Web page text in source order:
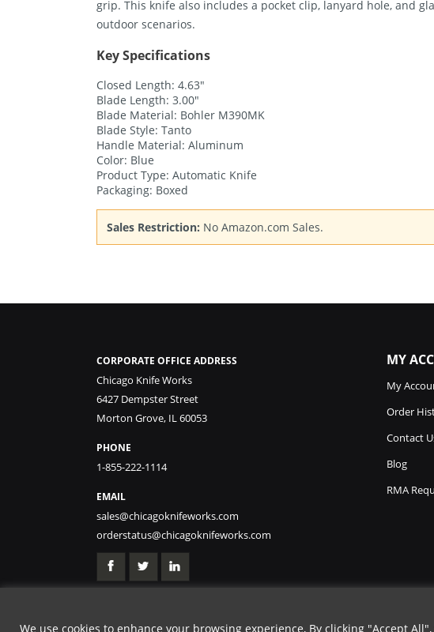
We use cookies to enhance your browsing experience, By clicking "Accept
grip. This knife also includes a pocket clip, lanyard hole, and
outdoor scenarios.
Key Specifications
Closed Length: 4.63″
Blade Length: 3.00″
Blade Material: Bohler M390MK
Blade Style: Tanto
Handle Material: Aluminum
Color: Blue
Product Type: Automatic Knife
Packaging: Boxed
Sales Restriction: No Amazon.com Sales.
CORPORATE OFFICE ADDRESS
Chicago Knife Works
6427 Dempster Street
Morton Grove, IL 60053
PHONE
1-855-222-1114
EMAIL
sales@chicagoknifeworks.com
orderstatus@chicagoknifeworks.com
MY
My
Order
Contact
Blog
RMA